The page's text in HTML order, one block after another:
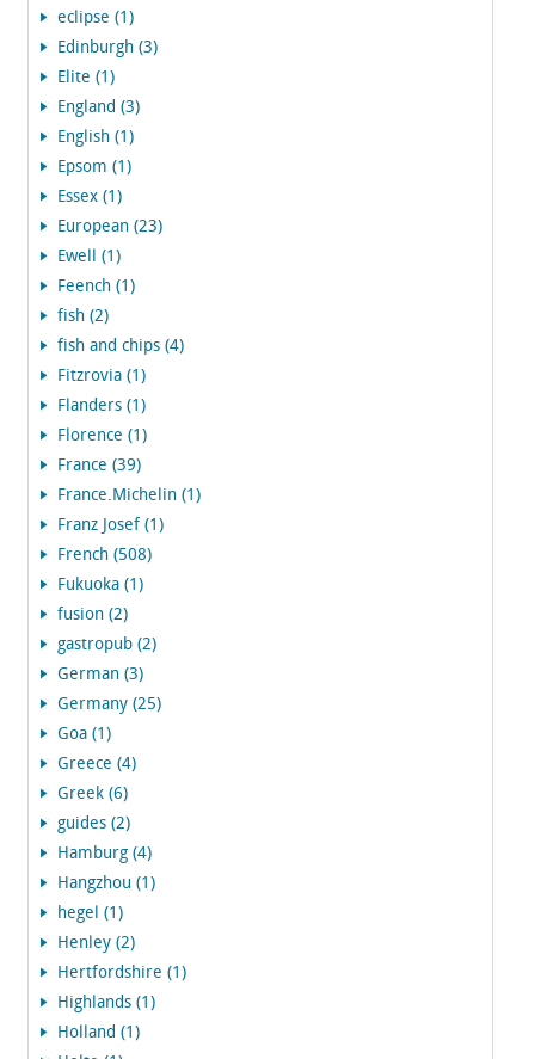
eclipse (1)
Edinburgh (3)
Elite (1)
England (3)
English (1)
Epsom (1)
Essex (1)
European (23)
Ewell (1)
Feench (1)
fish (2)
fish and chips (4)
Fitzrovia (1)
Flanders (1)
Florence (1)
France (39)
France.Michelin (1)
Franz Josef (1)
French (508)
Fukuoka (1)
fusion (2)
gastropub (2)
German (3)
Germany (25)
Goa (1)
Greece (4)
Greek (6)
guides (2)
Hamburg (4)
Hangzhou (1)
hegel (1)
Henley (2)
Hertfordshire (1)
Highlands (1)
Holland (1)